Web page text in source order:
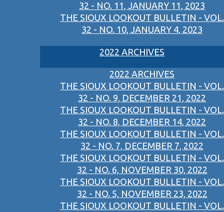
32 - NO. 11, JANUARY 11, 2023
THE SIOUX LOOKOUT BULLETIN - VOL.
32 - NO. 10, JANUARY 4, 2023
2022 ARCHIVES
2022 ARCHIVES
THE SIOUX LOOKOUT BULLETIN - VOL.
32 - NO. 9, DECEMBER 21, 2022
THE SIOUX LOOKOUT BULLETIN - VOL.
32 - NO. 8, DECEMBER 14, 2022
THE SIOUX LOOKOUT BULLETIN - VOL.
32 - NO. 7, DECEMBER 7, 2022
THE SIOUX LOOKOUT BULLETIN - VOL.
32 - NO. 6, NOVEMBER 30, 2022
THE SIOUX LOOKOUT BULLETIN - VOL.
32 - NO. 5, NOVEMBER 23, 2022
THE SIOUX LOOKOUT BULLETIN - VOL.